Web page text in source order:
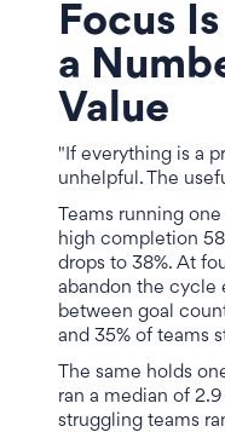
Focus
a
Value
"If everything is a
unhelpful. The
Teams running
high completion
drops to 38%. At
abandon the cycle
between goal
and 35% of teams
The same holds
ran a median of 2.9
struggling teams